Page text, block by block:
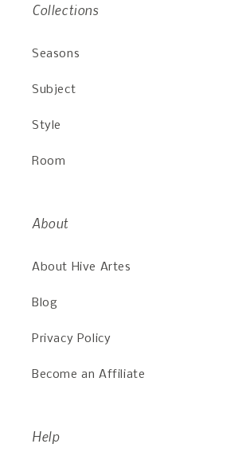
Collections
Seasons
Subject
Style
Room
About
About Hive Artes
Blog
Privacy Policy
Become an Affiliate
Help